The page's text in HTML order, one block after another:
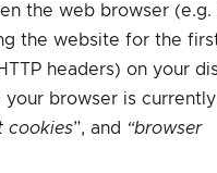
the web browser (e.g.
the website for the
headers) on your
browser is currently
cookies”, and “browser